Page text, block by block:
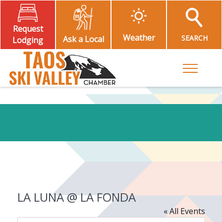
Request
Lodging
Ask a Local Weather SEARCH
Toggle
LA LUNA @ LA FONDA
« All Events